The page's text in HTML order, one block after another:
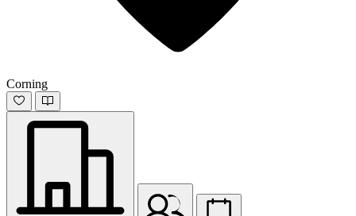
Corning